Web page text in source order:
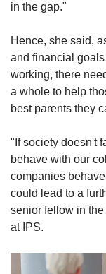
in the gap."
Hence, she said,
and financial
working, there
a whole to help
best parents they
"If society doesn't
behave with our
companies
could lead to a
senior fellow in
at IPS.